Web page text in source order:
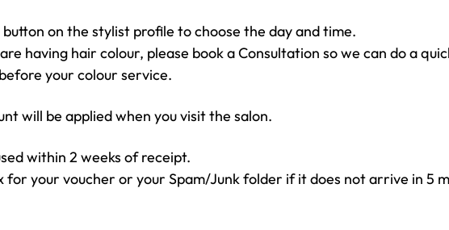
button on the stylist profile to choose the day and time.
having hair colour, please book a Consultation so we can do a
your colour service.
will be applied when you visit the salon.
within 2 weeks of receipt.
for your voucher or your Spam/Junk folder if it does not arrive in 5